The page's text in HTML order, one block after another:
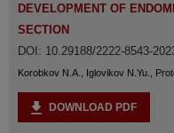
DEVELOPMENT OF
SECTION
DOI: 10.29188/2222-8543-
Korobkov N.A., Iglovikov N.Yu.,
DOWNLOAD PDF